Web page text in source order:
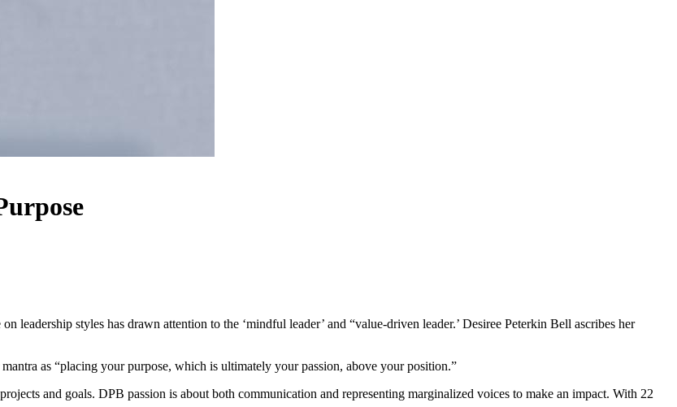
leadership styles has drawn attention to the ‘mindful leader’ and “value-driven leader.’ Desiree Peterkin Bell ascribes her
as “placing your purpose, which is ultimately your passion, above your position.”
and goals. DPB passion is about both communication and representing marginalized voices to make an impact. With 22